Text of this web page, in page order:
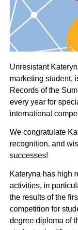
Unresistant
marketing student,
Records of the
every year for
international
We congratulate
recognition, and
successes!
Kateryna has high
activities, in
the results of the
competition for
degree diploma of